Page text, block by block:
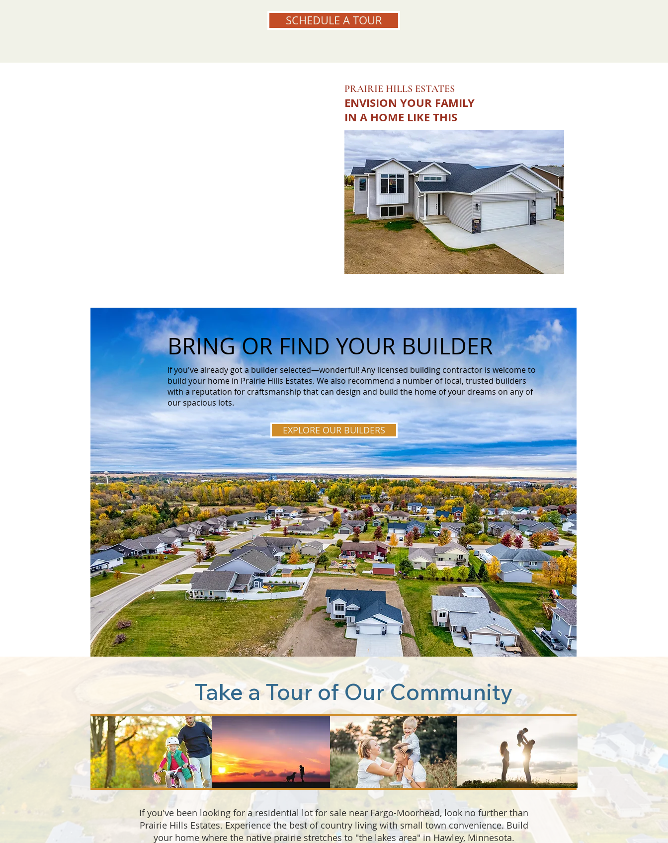
SCHEDULE A TOUR
PRAIRIE HILLS ESTATES
ENVISION YOUR FAMILY
IN A HOME LIKE THIS
BRING OR FIND YOUR BUILDER
If you've already got a builder selected—wonderful! Any licensed building contractor is welcome to
build your home in Prairie Hills Estates. We also recommend a number of local, trusted builders
with a reputation for craftsmanship that can design and build the home of your dreams on any of
our spacious lots.
EXPLORE OUR BUILDERS
Take a Tour of Our Community
If you've been looking for a residential lot for sale near Fargo-Moorhead, look no further than
Prairie Hills Estates. Experience the best of country living with small town convenience. Build
your home where the native prairie stretches to "the lakes area" in Hawley, Minnesota.